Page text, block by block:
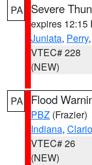
PA Severe
expires 12:15
Juniata, Perry
VTEC# 228
(NEW)
PA Flood
PBZ (Frazier)
Indiana,
VTEC# 26
(NEW)